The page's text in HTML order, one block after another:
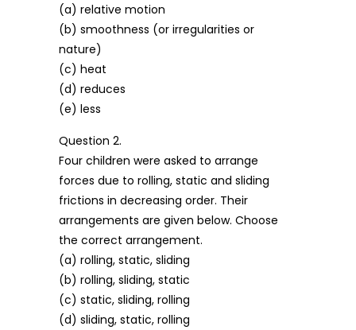
(a) relative motion
(b) smoothness (or irregularities or
nature)
(c) heat
(d) reduces
(e) less
Question 2.
Four children were asked to arrange
forces due to rolling, static and sliding
frictions in decreasing order. Their
arrangements are given below. Choose
the correct arrangement.
(a) rolling, static, sliding
(b) rolling, sliding, static
(c) static, sliding, rolling
(d) sliding, static, rolling